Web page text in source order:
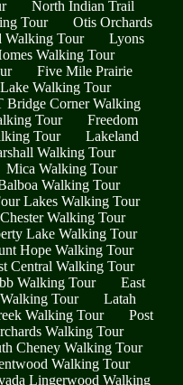
North Indian Trail
Tour
Otis Orchards
Walking Tour
Lyons
Walking Tour
Five Mile Prairie
Walking Tour
Bridge Corner Walking
Tour
Freedom
Tour
Lakeland
Walking Tour
Mica Walking Tour
Walking Tour
Lakes Walking Tour
Chester Walking Tour
Lake Walking Tour
Hope Walking Tour
Central Walking Tour
Walking Tour
East
Tour
Latah
Walking Tour
Post
Walking Tour
Cheney Walking Tour
Walking Tour
Lingerwood Walking